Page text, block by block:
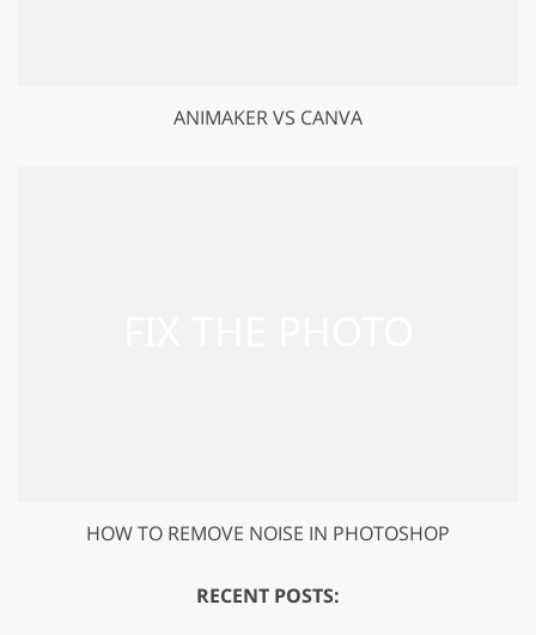
ANIMAKER VS CANVA
HOW TO REMOVE NOISE IN PHOTOSHOP
RECENT POSTS: